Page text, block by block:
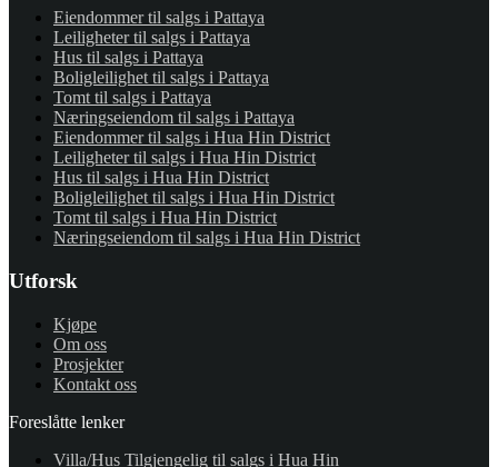
Eiendommer til salgs i Pattaya
Leiligheter til salgs i Pattaya
Hus til salgs i Pattaya
Boligleilighet til salgs i Pattaya
Tomt til salgs i Pattaya
Næringseiendom til salgs i Pattaya
Eiendommer til salgs i Hua Hin District
Leiligheter til salgs i Hua Hin District
Hus til salgs i Hua Hin District
Boligleilighet til salgs i Hua Hin District
Tomt til salgs i Hua Hin District
Næringseiendom til salgs i Hua Hin District
Utforsk
Kjøpe
Om oss
Prosjekter
Kontakt oss
Foreslåtte lenker
Villa/Hus Tilgjengelig til salgs i Hua Hin